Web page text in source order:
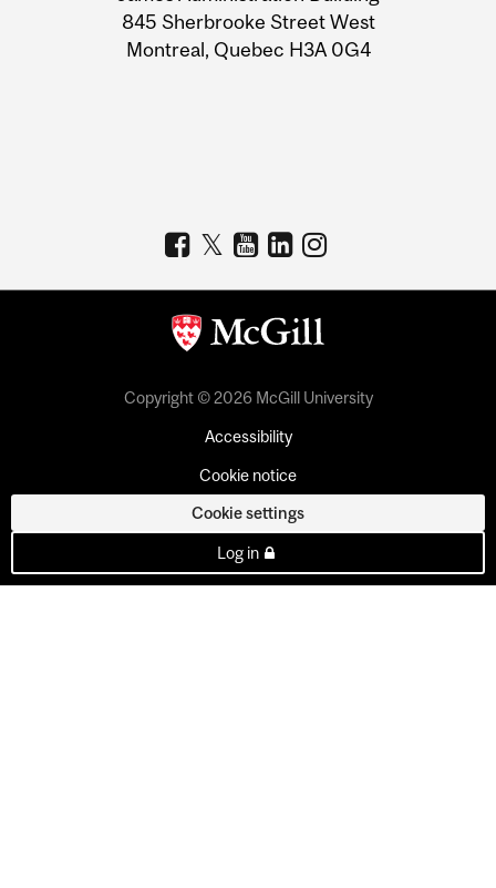
Information
845 Sherbrooke Street West
Montreal, Quebec H3A 0G4
Copyright © 2026 McGill University
Accessibility
Cookie notice
Cookie settings
Log in